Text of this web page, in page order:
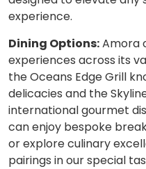
experience.
Dining Options:Amora
experiences across its
the Oceans Edge Grill
delicacies and the
international gourmet
can enjoy bespoke
or explore culinary
pairings in our special